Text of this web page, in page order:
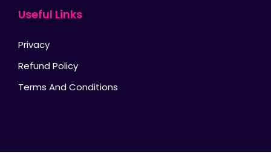
Useful Links
Privacy
Refund Policy
Terms And Conditions